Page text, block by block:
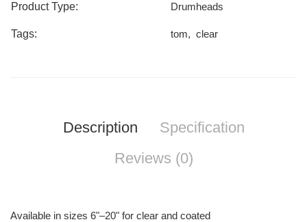
Product Type: Drumheads
Tags: tom, clear
Description
Specification
Reviews (0)
Available in sizes 6"–20" for clear and coated